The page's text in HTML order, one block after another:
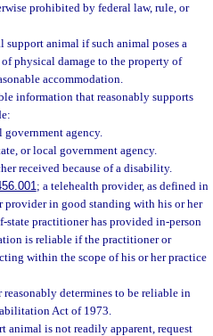
prohibited by federal law, rule, or
support animal if such animal poses a
physical damage to the property of
accommodation.
information that reasonably supports
agency.
or local government agency.
received because of a disability.
; a telehealth provider, as defined in
in good standing with his or her
state practitioner has provided in-person
is reliable if the practitioner or
within the scope of his or her practice
determines to be reliable in
Act of 1973.
animal is not readily apparent, request